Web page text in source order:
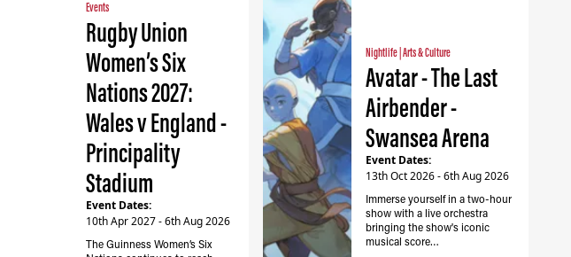
Events
Rugby Union
Women’s Six
Nations 2027:
Wales v England -
Principality
Stadium
Event Dates:
10th Apr 2027 - 6th Aug 2026
The Guinness Women’s Six
Nightlife Arts & Culture
Avatar - The Last
Airbender -
Swansea Arena
Event Dates:
13th Oct 2026 - 6th Aug 2026
Immerse yourself in a two-hour
show with a live orchestra
bringing the show's iconic
musical score…